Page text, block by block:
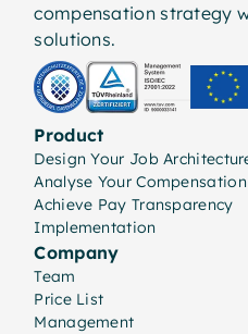
compensation strategy
solutions.
Product
Design Your Job
Analyse Your Compensation
Achieve Pay Transparency
Implementation
Company
Team
Price List
Management